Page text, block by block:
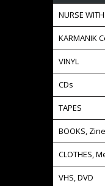
NURSE
KARMANIK
VINYL
CDs
TAPES
BOOKS,
CLOTHES,
VHS, DVD